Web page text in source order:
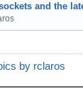
and the
by rclaros